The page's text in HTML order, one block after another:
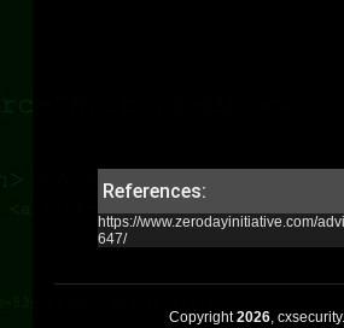
References:
https://www.zerodayinitiative.com/
647/
Copyright2026,